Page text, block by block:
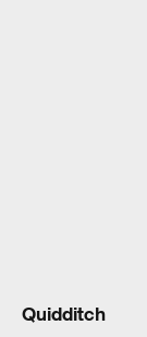
Quidditch